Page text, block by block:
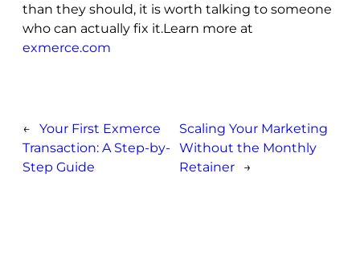
than they should, it is worth talking to someone
who can actually fix it.Learn more at
exmerce.com
←
Your First Exmerce
Transaction: A Step-by-
Step Guide
Scaling Your Marketing
Without the Monthly
Retainer
→